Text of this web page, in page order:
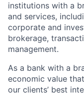
institutions with a
and services,
corporate and
brokerage,
management.
As a bank with a
economic value
our clients’ best